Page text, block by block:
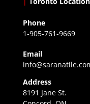
Phone
1-905-761-9669
Email
Address
8191 Jane St.